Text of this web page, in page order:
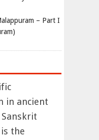
– Part I
in ancient
the